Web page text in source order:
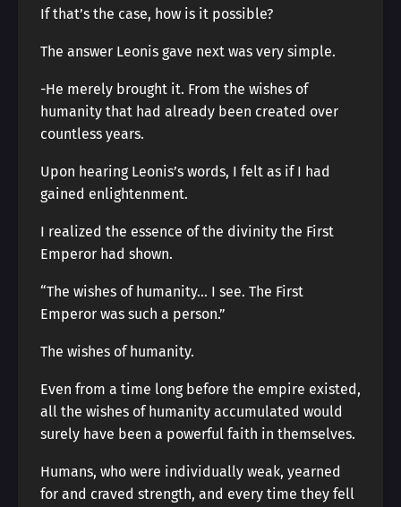
If that’s the case, how is it possible?
The answer Leonis gave next was very simple.
-He merely brought it. From the wishes of
humanity that had already been created over
countless years.
Upon hearing Leonis’s words, I felt as if I had
gained enlightenment.
I realized the essence of the divinity the First
Emperor had shown.
“The wishes of humanity… I see. The First
Emperor was such a person.”
The wishes of humanity.
Even from a time long before the empire existed,
all the wishes of humanity accumulated would
surely have been a powerful faith in themselves.
Humans, who were individually weak, yearned
for and craved strength, and every time they fell